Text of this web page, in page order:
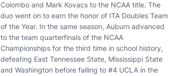
Colombo and Mark Kovacs to the NCAA title. The
duo went on to earn the honor of ITA Doubles Team
of the Year. In the same season, Auburn advanced
to the team quarterfinals of the NCAA
Championships for the third time in school history,
defeating East Tennessee State, Mississippi State
and Washington before falling to #4 UCLA in the